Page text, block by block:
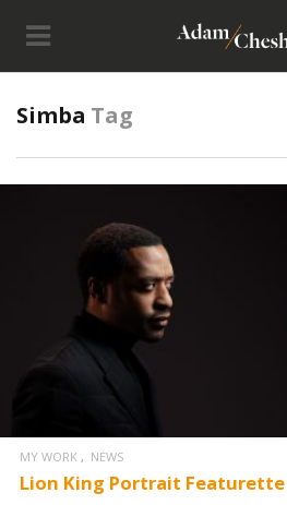
Simba Tag
MY WORK NEWS
Lion King Portrait Featurette